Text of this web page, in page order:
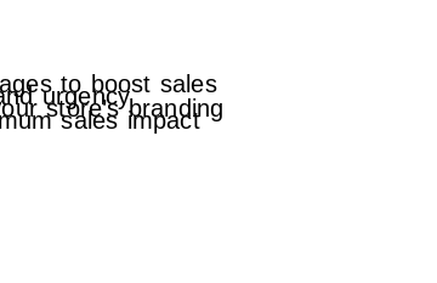
to boost sales
urgency
store’s branding
sales impact